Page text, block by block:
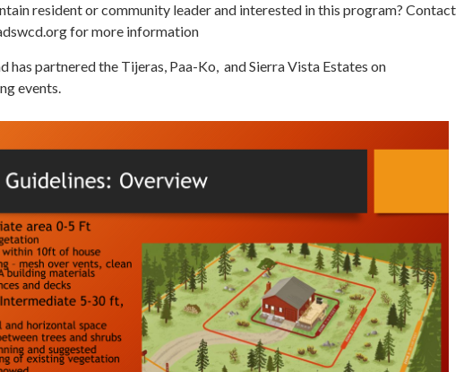
resident or community leader and interested in this program? Contact
for more information
has partnered the Tijeras, Paa-Ko, and Sierra Vista Estates on
events.